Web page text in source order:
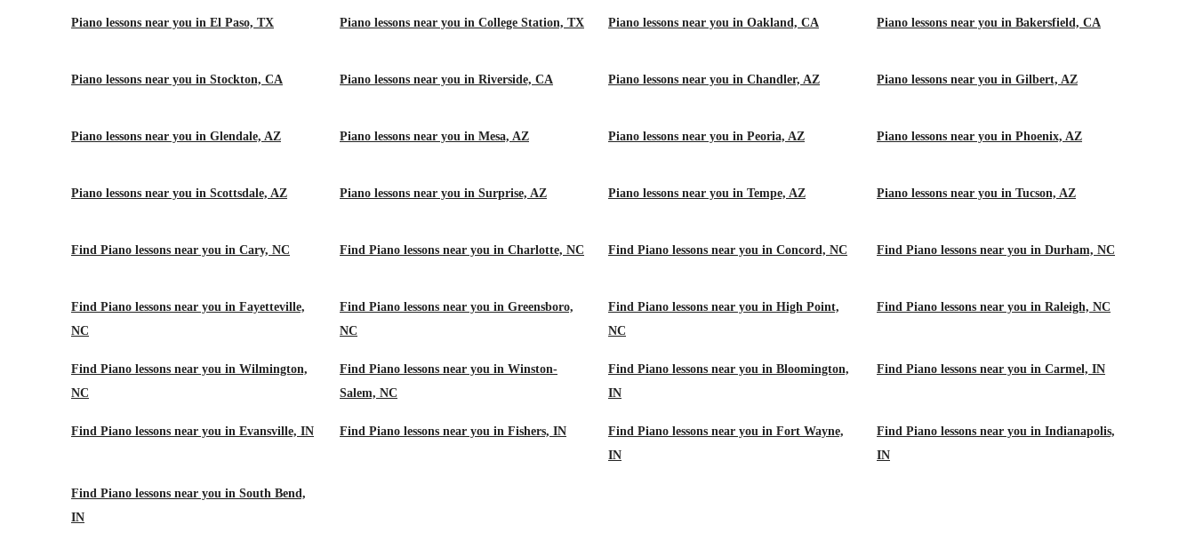
Piano lessons near you in El Paso, TX Piano lessons near you in College Station, TX Piano lessons near you in Oakland, CA Piano lessons near you in Bakersfield, CA
Piano lessons near you in Stockton, CA Piano lessons near you in Riverside, CA Piano lessons near you in Chandler, AZ Piano lessons near you in Gilbert, AZ
Piano lessons near you in Glendale, AZ Piano lessons near you in Mesa, AZ Piano lessons near you in Peoria, AZ Piano lessons near you in Phoenix, AZ
Piano lessons near you in Scottsdale, AZ Piano lessons near you in Surprise, AZ Piano lessons near you in Tempe, AZ Piano lessons near you in Tucson, AZ
Find Piano lessons near you in Cary, NC Find Piano lessons near you in Charlotte, NC Find Piano lessons near you in Concord, NC Find Piano lessons near you in Durham, NC
Find Piano lessons near you in Fayetteville,
NC
Find Piano lessons near you in Greensboro,
NC
Find Piano lessons near you in High Point,
NC
Find Piano lessons near you in Raleigh, NC
Find Piano lessons near you in Wilmington,
NC
Find Piano lessons near you in Winston-
Salem, NC
Find Piano lessons near you in Bloomington,
IN
Find Piano lessons near you in Carmel, IN
Find Piano lessons near you in Evansville, IN Find Piano lessons near you in Fishers, IN
Find Piano lessons near you in Fort Wayne,
IN
Find Piano lessons near you in Indianapolis,
IN
Find Piano lessons near you in South Bend,
IN